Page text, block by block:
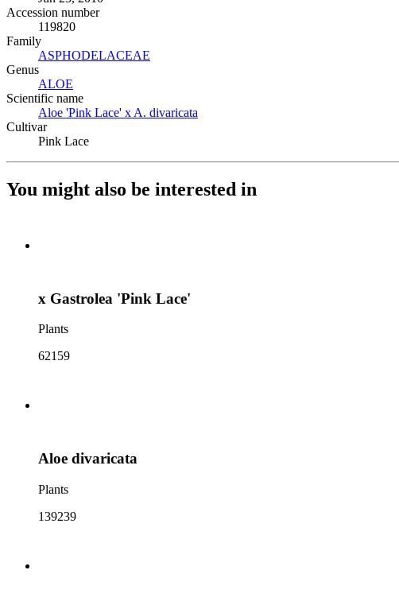
Accession number
119820
Family
ASPHODELACEAE
Genus
ALOE
Scientific name
Aloe 'Pink Lace' x A. divaricata
Cultivar
Pink Lace
You might also be interested in
x Gastrolea 'Pink Lace'
Plants
62159
Aloe divaricata
Plants
139239